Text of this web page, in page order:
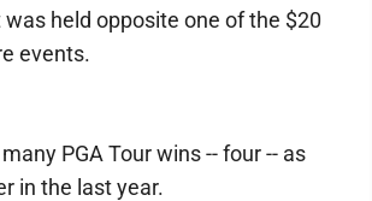
held opposite one of the $20
events.
PGA Tour wins -- four -- as
in the last year.